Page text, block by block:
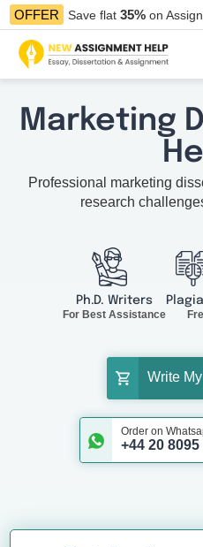
OFFER Save flat35%on
Marketing
Professional marketing
research
Ph.D. Writers
For Best Assistance
Write
Order on
+44 20 8095